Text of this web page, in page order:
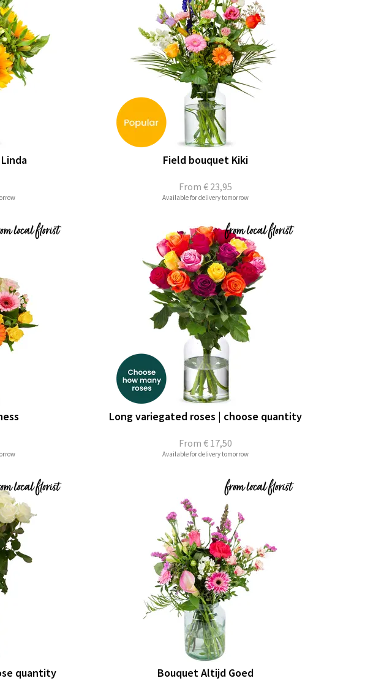
From € 23,95
Field bouquet Kiki
Available for delivery tomorrow
From € 17,50
Long variegated roses | choose quantity
Available for delivery tomorrow
quantity Bouquet Altijd Goed